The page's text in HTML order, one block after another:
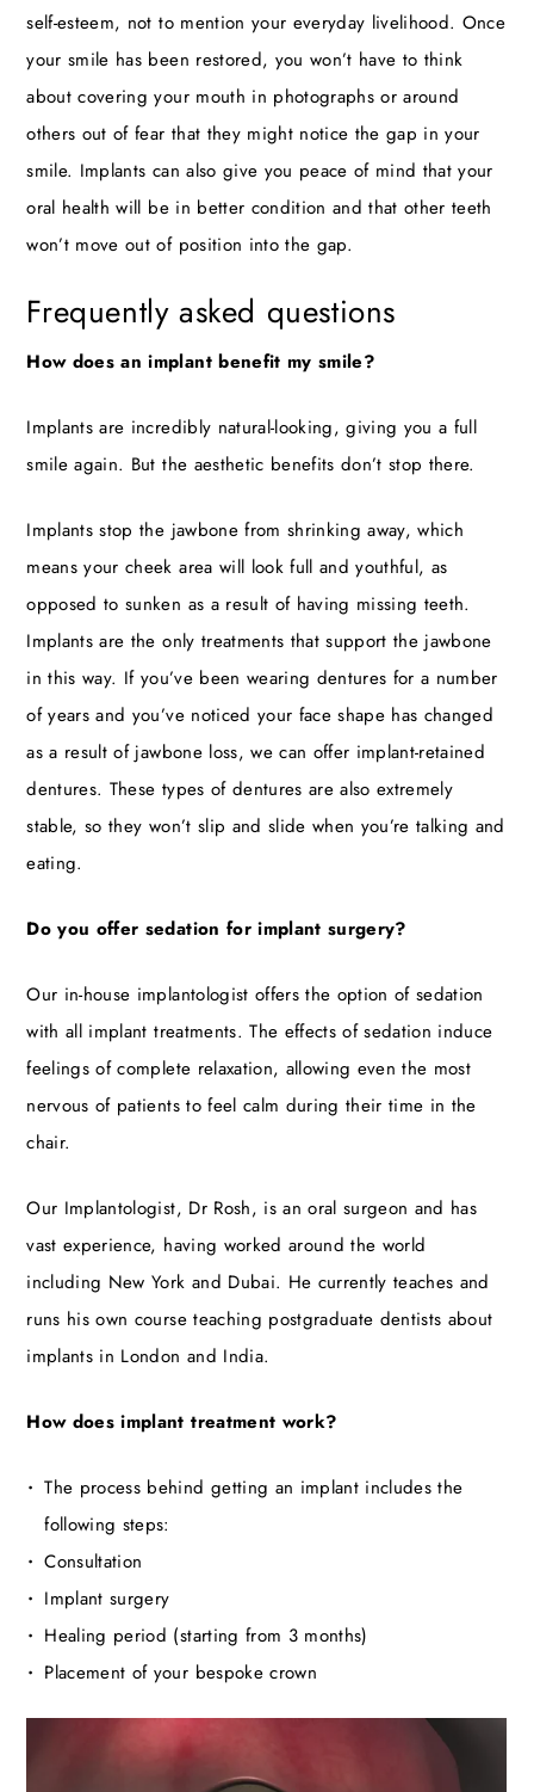
self-esteem, not to mention your everyday livelihood. Once
your smile has been restored, you won’t have to think
about covering your mouth in photographs or around
others out of fear that they might notice the gap in your
smile. Implants can also give you peace of mind that your
oral health will be in better condition and that other teeth
won’t move out of position into the gap.
Frequently asked questions
How does an implant benefit my smile?
Implants are incredibly natural-looking, giving you a full
smile again. But the aesthetic benefits don’t stop there.
Implants stop the jawbone from shrinking away, which
means your cheek area will look full and youthful, as
opposed to sunken as a result of having missing teeth.
Implants are the only treatments that support the jawbone
in this way. If you’ve been wearing dentures for a number
of years and you’ve noticed your face shape has changed
as a result of jawbone loss, we can offer implant-retained
dentures. These types of dentures are also extremely
stable, so they won’t slip and slide when you’re talking and
eating.
Do you offer sedation for implant surgery?
Our in-house implantologist offers the option of sedation
with all implant treatments. The effects of sedation induce
feelings of complete relaxation, allowing even the most
nervous of patients to feel calm during their time in the
chair.
Our Implantologist, Dr Rosh, is an oral surgeon and has
vast experience, having worked around the world
including New York and Dubai. He currently teaches and
runs his own course teaching postgraduate dentists about
implants in London and India.
How does implant treatment work?
The process behind getting an implant includes the
following steps:
Consultation
Implant surgery
Healing period (starting from 3 months)
Placement of your bespoke crown